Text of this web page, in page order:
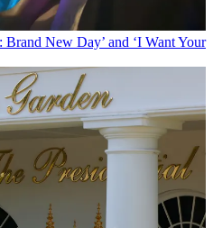
New Day’ and ‘I Want Your